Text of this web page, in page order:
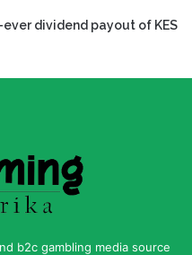
dividend payout of KES
b2c gambling media source